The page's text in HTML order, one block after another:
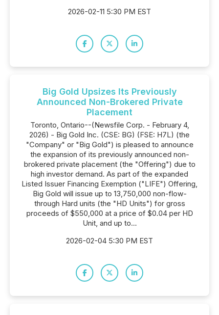
2026-02-11 5:30 PM EST
Big Gold Upsizes Its Previously
Announced Non-Brokered Private
Placement
Toronto, Ontario--(Newsfile Corp. - February 4,
2026) - Big Gold Inc. (CSE: BG) (FSE: H7L) (the
"Company" or "Big Gold") is pleased to announce
the expansion of its previously announced non-
brokered private placement (the "Offering") due to
high investor demand. As part of the expanded
Listed Issuer Financing Exemption ("LIFE") Offering,
Big Gold will issue up to 13,750,000 non-flow-
through Hard units (the "HD Units") for gross
proceeds of $550,000 at a price of $0.04 per HD
Unit, and up to...
2026-02-04 5:30 PM EST